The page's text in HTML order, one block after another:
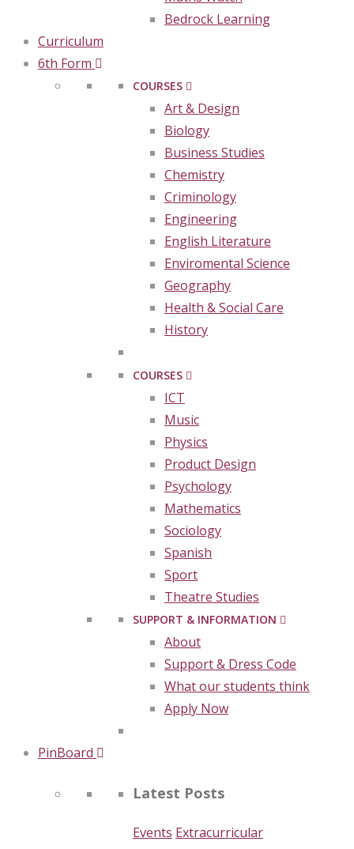
Bedrock Learning
Curriculum
6th Form
COURSES
Art & Design
Biology
Business Studies
Chemistry
Criminology
Engineering
English Literature
Enviromental Science
Geography
Health & Social Care
History
COURSES
ICT
Music
Physics
Product Design
Psychology
Mathematics
Sociology
Spanish
Sport
Theatre Studies
SUPPORT & INFORMATION
About
Support & Dress Code
What our students think
Apply Now
PinBoard
Latest Posts
Events Extracurricular